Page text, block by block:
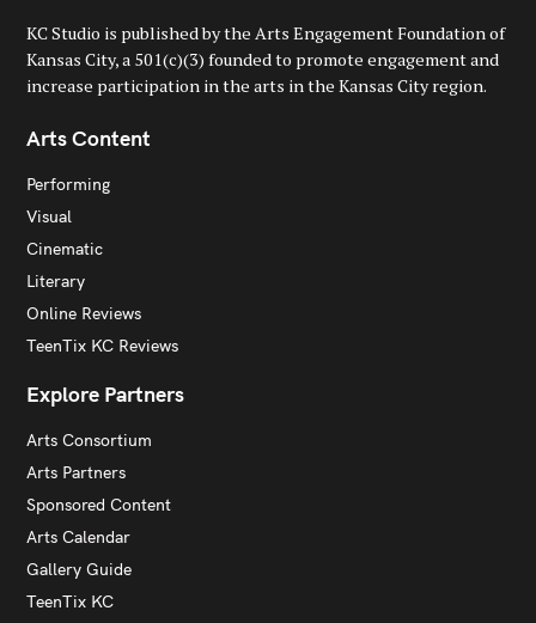
KC Studio is published by the Arts Engagement Foundation of
Kansas City, a 501(c)(3) founded to promote engagement and
increase participation in the arts in the Kansas City region.
Arts Content
Performing
Visual
Cinematic
Literary
Online Reviews
TeenTix KC Reviews
Explore Partners
Arts Consortium
Arts Partners
Sponsored Content
Arts Calendar
Gallery Guide
TeenTix KC